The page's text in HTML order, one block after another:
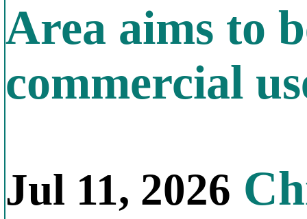
Area aims to
commercial
Jul 11, 2026